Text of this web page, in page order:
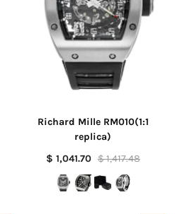
Richard Mille RM010(1:1
replica)
$ 1,041.70 $ 1,417.48